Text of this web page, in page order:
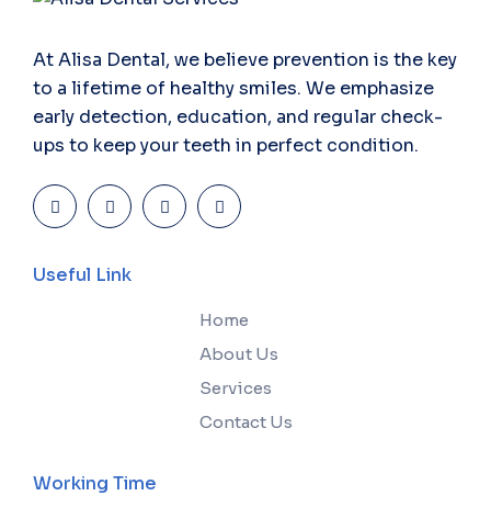
At Alisa Dental, we believe prevention is the key
to a lifetime of healthy smiles. We emphasize
early detection, education, and regular check-
ups to keep your teeth in perfect condition.
Useful Link
Home
About Us
Services
Contact Us
Working Time